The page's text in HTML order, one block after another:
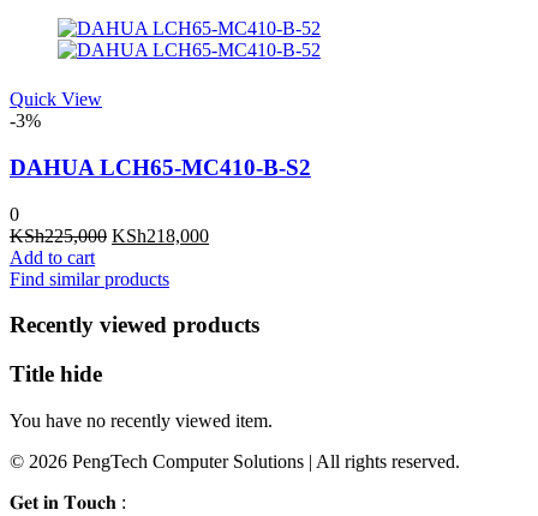
Quick View
-3%
DAHUA LCH65-MC410-B-S2
0
KSh225,000 Original
was:
KSh218,000Current
Add to cart
Find similar products
Recently viewed products
Title hide
You have no recently viewed item.
© 2026 PengTech Computer Solutions | All rights reserved.
𝐆𝐞𝐭 𝐢𝐧 𝐓𝐨𝐮𝐜𝐡 :